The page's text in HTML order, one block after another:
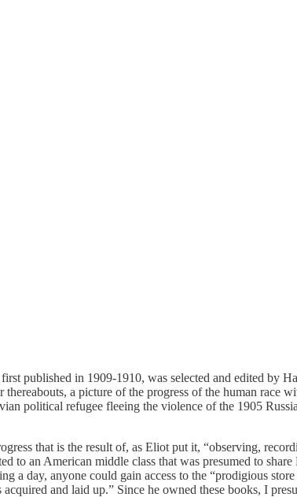
published in 1909-1910, was selected and edited by
a picture of the progress of the human race
political refugee fleeing the violence of the 1905
that is the result of, as Eliot put it, “observing,
to an American middle class that was presumed to share
day, anyone could gain access to the “prodigious
and laid up.” Since he owned these books, I